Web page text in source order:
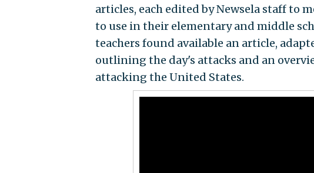
articles, each edited by Newsela staff to
to use in their elementary and middle
teachers found available an article,
outlining the day's attacks and an
attacking the United States.